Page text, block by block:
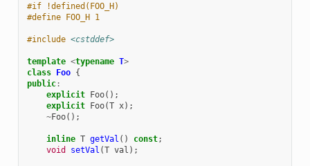
#if !defined(FOO_H)
#define FOO_H 1
#include <cstddef>
template <typename T>
class Foo {
public:
explicit Foo();
explicit Foo(T x);
~Foo();
inline T getVal () const;
void
setVal (T val );